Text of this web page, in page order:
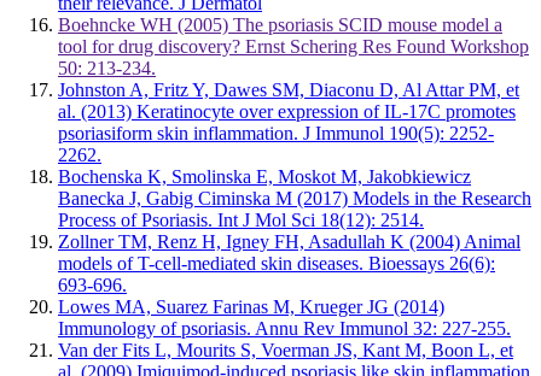
Boehncke WH (2005) The psoriasis SCID mouse model a
tool for drug discovery? Ernst Schering Res Found Workshop
50: 213-234.
Johnston A, Fritz Y, Dawes SM, Diaconu D, Al Attar PM, et
al. (2013) Keratinocyte over expression of IL-17C promotes
psoriasiform skin inflammation. J Immunol 190(5): 2252-
2262.
Bochenska K, Smolinska E, Moskot M, Jakobkiewicz
Banecka J, Gabig Ciminska M (2017) Models in the Research
Process of Psoriasis. Int J Mol Sci 18(12): 2514.
Zollner TM, Renz H, Igney FH, Asadullah K (2004) Animal
models of T-cell-mediated skin diseases. Bioessays 26(6):
693-696.
Lowes MA, Suarez Farinas M, Krueger JG (2014)
Immunology of psoriasis. Annu Rev Immunol 32: 227-255.
Van der Fits L, Mourits S, Voerman JS, Kant M, Boon L, et
al. (2009) Imiquimod-induced psoriasis like skin inflammation